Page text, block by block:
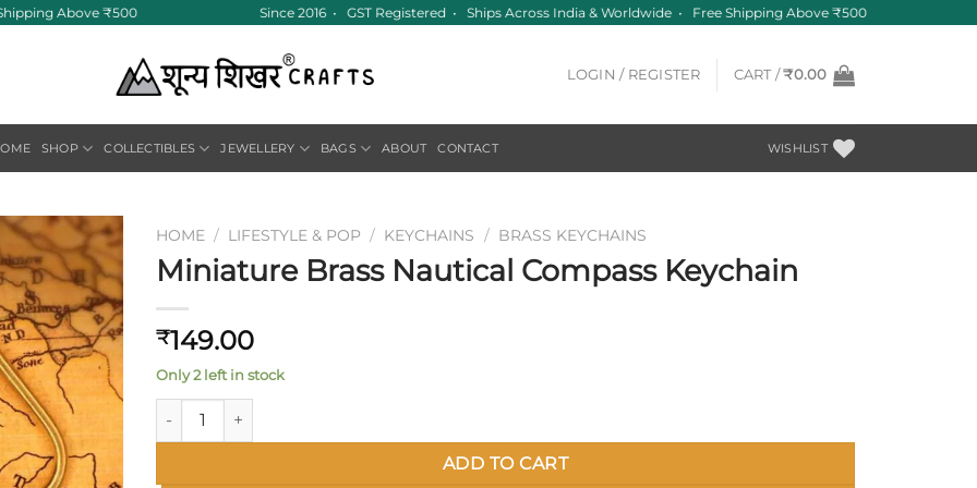
Above ₹500 Since 2016 • GST Registered • Ships Across India & Worldwide • Free Shipping Above ₹500
LOGIN / REGISTER CART /₹0.00
SHOP COLLECTIBLES JEWELLERY BAGS ABOUT CONTACT WISHLIST
Add to
wishlist
HOME / LIFESTYLE & POP / KEYCHAINS / BRASS KEYCHAINS
Miniature Brass Nautical Compass Keychain
₹149.00
Only 2 left in stock
Miniature Brass Nautical Compass Keychain quantity
ADD TO CART